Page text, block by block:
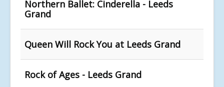
Northern Ballet: Cinderella - Leeds
Grand
Queen Will Rock You at Leeds Grand
Rock of Ages - Leeds Grand